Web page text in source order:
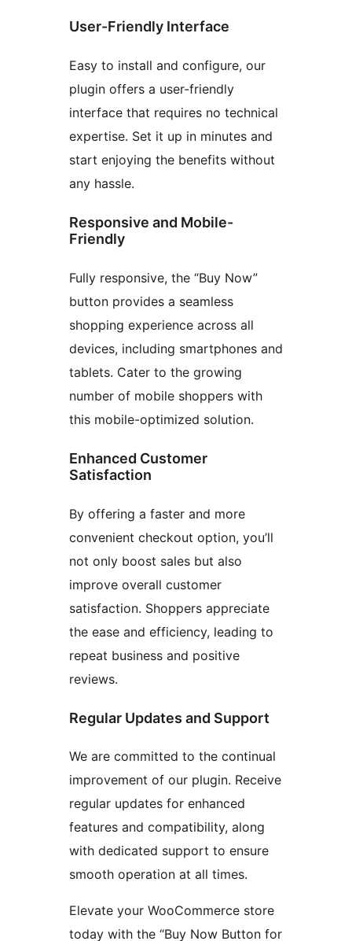
User-Friendly Interface
Easy to install and configure, our
plugin offers a user-friendly
interface that requires no technical
expertise. Set it up in minutes and
start enjoying the benefits without
any hassle.
Responsive and Mobile-
Friendly
Fully responsive, the “Buy Now”
button provides a seamless
shopping experience across all
devices, including smartphones and
tablets. Cater to the growing
number of mobile shoppers with
this mobile-optimized solution.
Enhanced Customer
Satisfaction
By offering a faster and more
convenient checkout option, you’ll
not only boost sales but also
improve overall customer
satisfaction. Shoppers appreciate
the ease and efficiency, leading to
repeat business and positive
reviews.
Regular Updates and Support
We are committed to the continual
improvement of our plugin. Receive
regular updates for enhanced
features and compatibility, along
with dedicated support to ensure
smooth operation at all times.
Elevate your WooCommerce store
today with the “Buy Now Button for